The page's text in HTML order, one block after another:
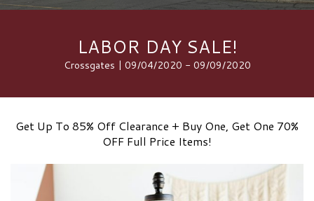
LABOR DAY SALE!
Crossgates | 09/04/2020 - 09/09/2020
Get Up To 85% Off Clearance + Buy One, Get One 70%
OFF Full Price Items!